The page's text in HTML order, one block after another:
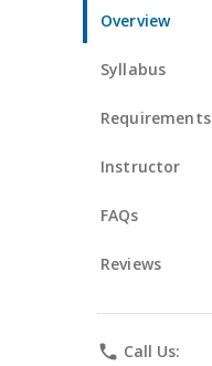
Overview
Syllabus
Requirements
Instructor
FAQs
Reviews
phone Call Us: